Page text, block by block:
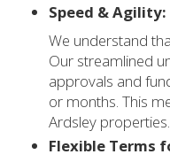
Speed & Agility:
We understand
Our streamlined
approvals and
or months. This
Ardsley properties.
Flexible Terms